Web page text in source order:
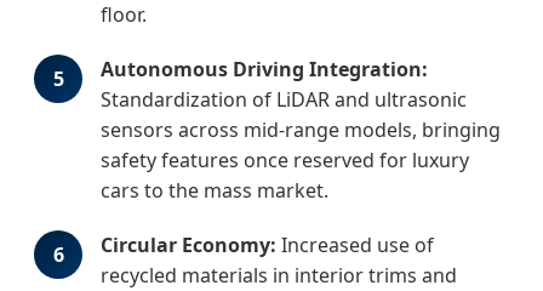
floor.
5
Autonomous Driving Integration:
Standardization of LiDAR and ultrasonic
sensors across mid-range models, bringing
safety features once reserved for luxury
cars to the mass market.
6 Circular Economy:
recycled materials in interior trims and